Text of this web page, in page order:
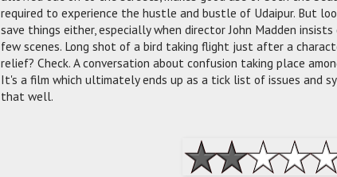
required to experience the hustle and bustle of Udaipur. But
save things either, especially when director John Madden
few scenes. Long shot of a bird taking flight just after a
relief? Check. A conversation about confusion taking place
It's a film which ultimately ends up as a tick list of issues and
that well.